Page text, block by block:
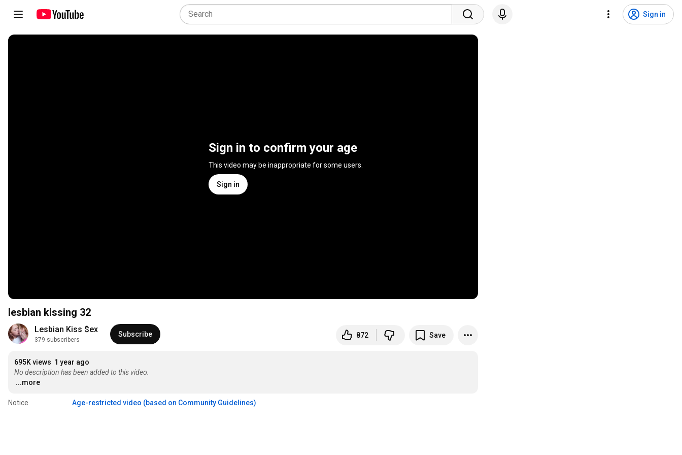
Sign in
Sign in to confirm your age
This video may be inappropriate for some users.
Sign in
lesbian kissing 32
Lesbian Kiss $ex
379 subscribers
Subscribe 872 Save
695K views 1 year ago
No description has been added to this video.
...more
Notice Age-restricted video (based on Community Guidelines)